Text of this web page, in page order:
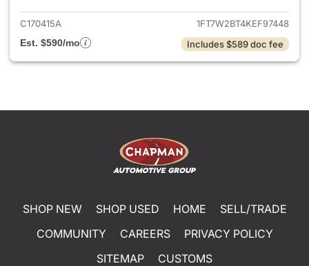
C170415A
1FT7W2BT4KEF97448
Est. $590/mo
Includes $589 doc fee
SHOP NEW SHOP USED HOME
SELL/TRADE
COMMUNITY
CAREERS
PRIVACY POLICY
SITEMAP
CUSTOMS